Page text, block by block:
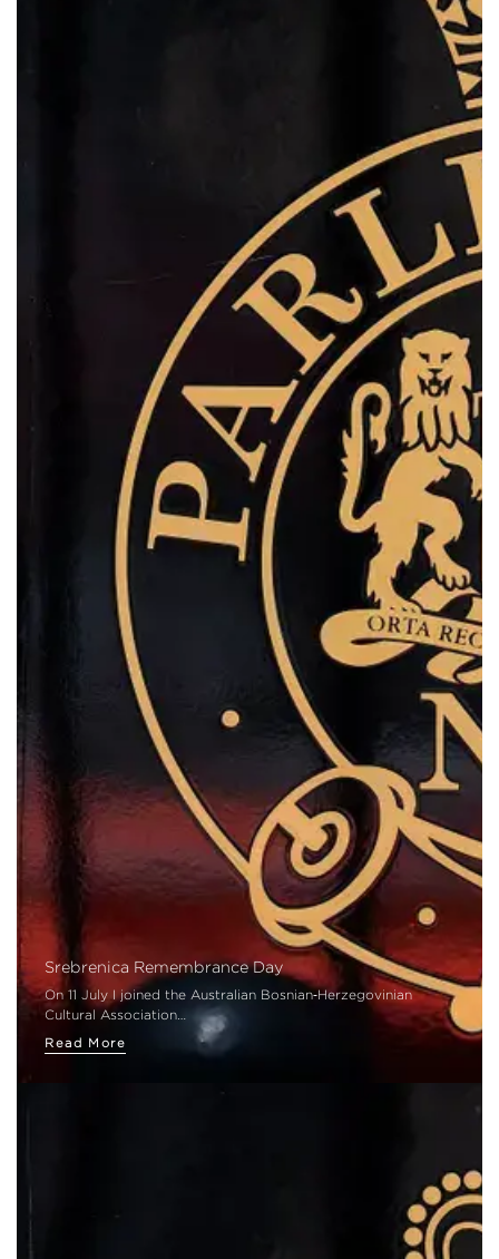
Srebrenica Remembrance Day
On 11 July I joined the Australian Bosnian‑Herzegovinian
Cultural Association…
Read More